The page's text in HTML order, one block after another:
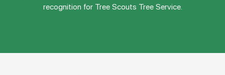
recognition for Tree Scouts Tree Service.